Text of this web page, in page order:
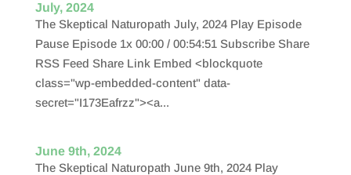
July, 2024
The Skeptical Naturopath July, 2024 Play Episode
Pause Episode 1x 00:00 / 00:54:51 Subscribe Share
RSS Feed Share Link Embed <blockquote
class="wp-embedded-content" data-
secret="I173Eafrzz"><a...
June 9th, 2024
The Skeptical Naturopath June 9th, 2024 Play